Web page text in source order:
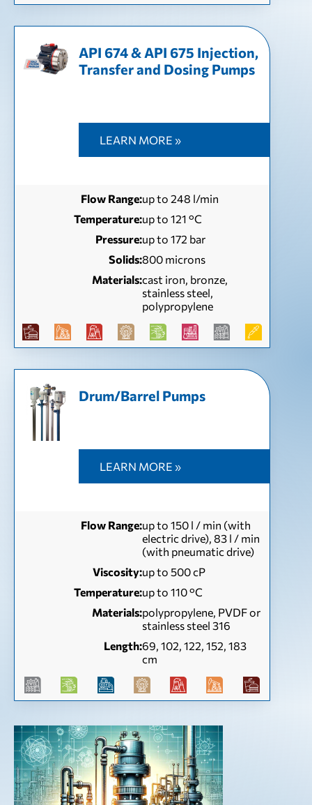
API 674 & API 675 Injection,
Transfer and Dosing Pumps
LEARN MORE »
Flow Range:up to 248 l/min
Temperature:up to 121 °С
Pressure:up to 172 bar
Solids:800 microns
Materials:cast iron, bronze,
stainless steel,
polypropylene
Drum/Barrel Pumps
LEARN MORE »
Flow Range:up to 150 l / min (with
electric drive), 83 l / min
(with pneumatic drive)
Viscosity:up to 500 сР
Temperature:up to 110 °С
Materials:polypropylene, PVDF or
stainless steel 316
Length:69, 102, 122, 152, 183
cm